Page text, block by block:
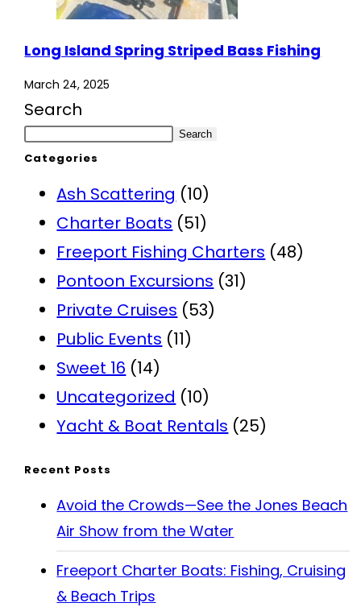
Long Island Spring Striped Bass Fishing
March 24, 2025
Search
Search
Categories
Ash Scattering (10)
Charter Boats (51)
Freeport Fishing Charters (48)
Pontoon Excursions (31)
Private Cruises (53)
Public Events (11)
Sweet 16 (14)
Uncategorized (10)
Yacht & Boat Rentals (25)
Recent Posts
Avoid the Crowds—See the Jones Beach
Air Show from the Water
Freeport Charter Boats: Fishing, Cruising
& Beach Trips